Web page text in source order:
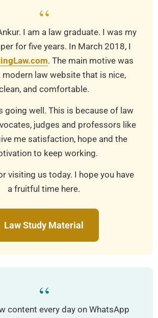
“
I am a law graduate. I was my
for five years. In March 2018, I
. The main motive was
modern law website that is nice,
and comfortable.
going well. This is because of law
judges and professors like
me satisfaction, hope and the
to keep working.
visiting us today. I hope you have
a fruitful time here.
Law Study Material
“
content every day on WhatsApp